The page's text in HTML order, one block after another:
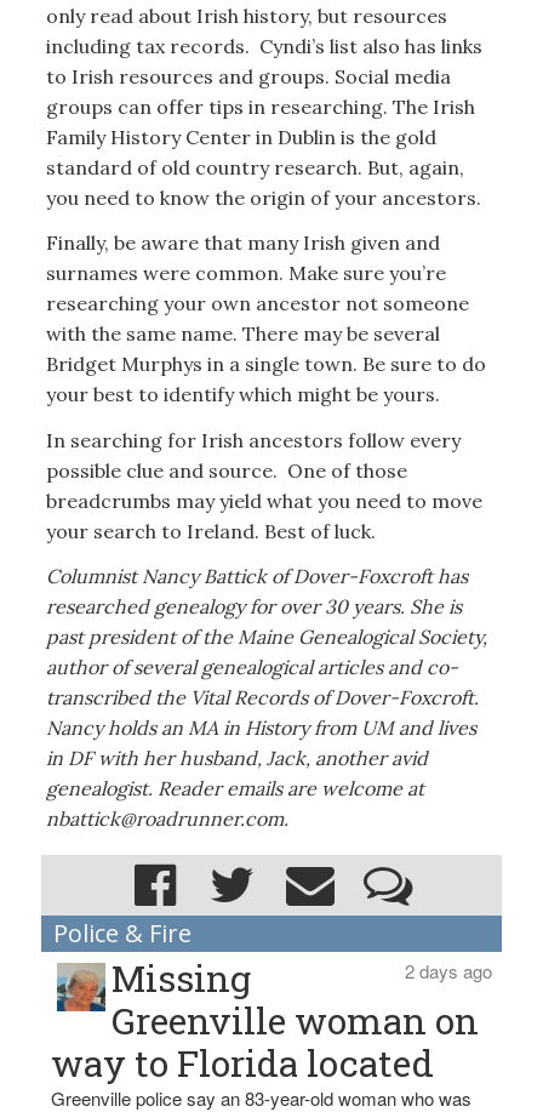
only read about Irish history, but resources
including tax records. Cyndi’s list also has links
to Irish resources and groups. Social media
groups can offer tips in researching. The Irish
Family History Center in Dublin is the gold
standard of old country research. But, again,
you need to know the origin of your ancestors.
Finally, be aware that many Irish given and
surnames were common. Make sure you’re
researching your own ancestor not someone
with the same name. There may be several
Bridget Murphys in a single town. Be sure to do
your best to identify which might be yours.
In searching for Irish ancestors follow every
possible clue and source. One of those
breadcrumbs may yield what you need to move
your search to Ireland. Best of luck.
Columnist Nancy Battick of Dover-Foxcroft has
researched genealogy for over 30 years. She is
past president of the Maine Genealogical Society,
author of several genealogical articles and co-
transcribed the Vital Records of Dover-Foxcroft.
Nancy holds an MA in History from UM and lives
in DF with her husband, Jack, another avid
genealogist. Reader emails are welcome at
nbattick@roadrunner.com.
Police & Fire
2 days ago
Missing
Greenville woman on
way to Florida located
Greenville police say an 83-year-old woman who was